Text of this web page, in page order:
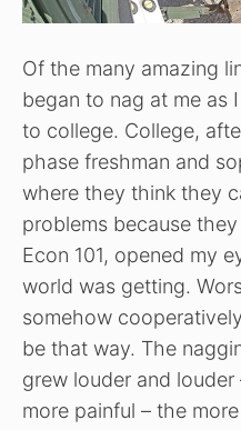
Of the many amazing
began to nag at me as
to college. College,
phase freshman and
where they think they
problems because
Econ 101, opened my
world was getting.
somehow
be that way. The
grew louder and louder
more painful – the